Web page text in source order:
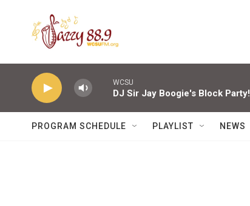
WCSU
DJ Sir Jay Boogie's Block Party!
PROGRAM SCHEDULE PLAYLIST NEWS